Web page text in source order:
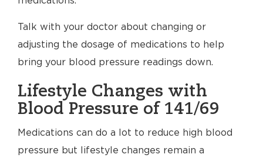
Talk with your doctor about changing or
adjusting the dosage of medications to help
bring your blood pressure readings down.
Lifestyle Changes with
Blood Pressure of 141/69
Medications can do a lot to reduce high blood
pressure but lifestyle changes remain a